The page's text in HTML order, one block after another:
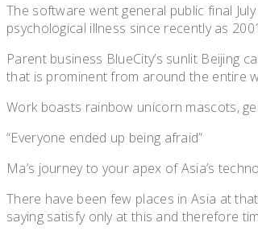
The software went general public final
psychological illness since recently as
Parent business BlueCity’s sunlit Beijing
that is prominent from around the entire
Work boasts rainbow unicorn mascots,
“Everyone ended up being afraid”
Ma’s journey to your apex of Asia’s
There have been few places in Asia at
saying satisfy only at this and therefore